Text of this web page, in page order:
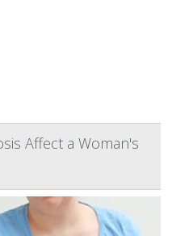
Affect a Woman's